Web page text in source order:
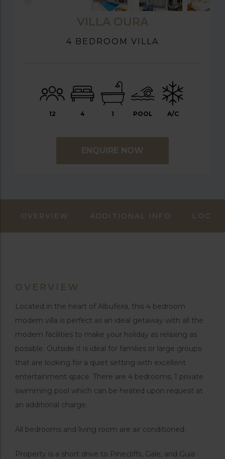
VILLA OURA
4 BEDROOM VILLA
12 4 1 POOL A/C
ENQUIRE NOW
OVERVIEW ADDITIONAL INFO
OVERVIEW
Located in the heart of Albufeira, this 4 bedroom
modern villa is perfect as an ideal getaway with all the
modern facilities to make your holiday as relaxing as
possible. Outside it is ideal for families or large groups
that are looking for a quiet setting with excellent
entertainment space. There are 4 bedrooms, 1 private
swimming pool which can be heated upon request at
an additional charge.
All bedrooms and living room are air conditioned.
Property is a short drive to Pinecliffs, Gale, and Guia